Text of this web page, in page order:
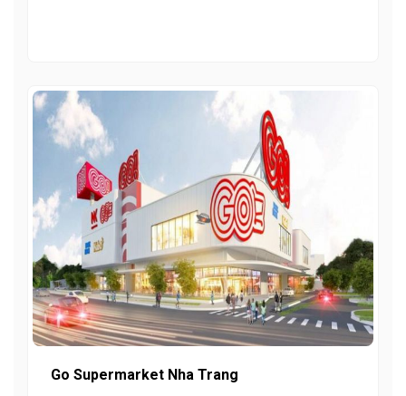
Go Supermarket Nha Trang